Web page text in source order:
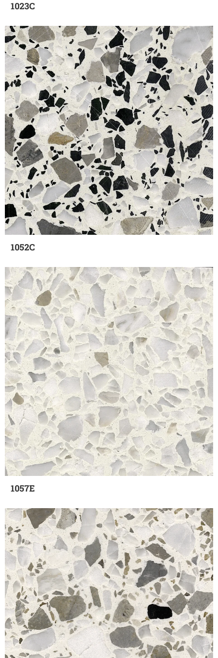
1023C
1052C
1057E